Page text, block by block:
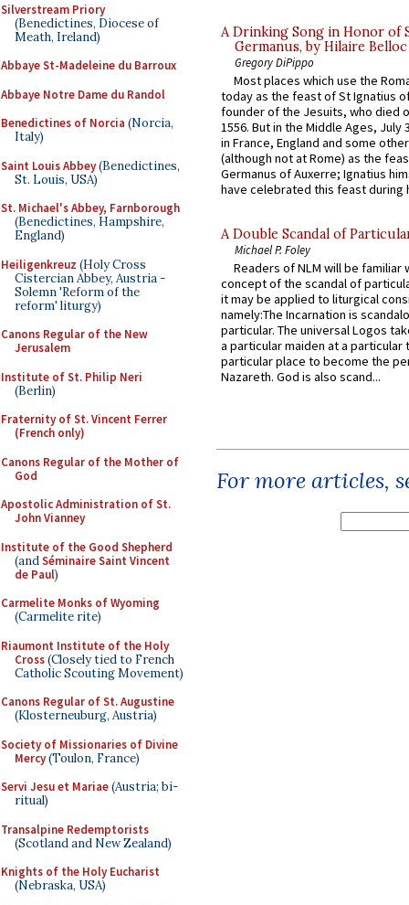
Silverstream Priory
(Benedictines, Diocese of
Meath, Ireland)
Abbaye St-Madeleine du Barroux
Abbaye Notre Dame du Randol
Benedictines of Norcia (Norcia,
Italy)
Saint Louis Abbey(Benedictines,
St. Louis, USA)
St. Michael's Abbey, Farnborough
(Benedictines, Hampshire,
England)
Heiligenkreuz (Holy Cross
Cistercian Abbey, Austria -
Solemn 'Reform of the
reform' liturgy)
Canons Regular of the New
Jerusalem
Institute of St. Philip Neri
(Berlin)
Fraternity of St. Vincent Ferrer
(French only)
Canons Regular of the Mother of
God
Apostolic Administration of St.
John Vianney
Institute of the Good Shepherd
(andSéminaire Saint Vincent
de Paul)
Carmelite Monks of Wyoming
(Carmelite rite)
Riaumont Institute of the Holy
Cross(Closely tied to French
Catholic Scouting Movement)
Canons Regular of St. Augustine
(Klosterneuburg, Austria)
Society of Missionaries of Divine
Mercy(Toulon, France)
Servi Jesu et Mariae(Austria; bi-
ritual)
Transalpine Redemptorists
(Scotland and New Zealand)
Knights of the Holy Eucharist
(Nebraska, USA)
A Drinking Song in Honor of
Germanus, by Hilaire Belloc
Gregory DiPippo
Most places which use the
today as the feast of St Ignatius
founder of the Jesuits, who died
1556. But in the Middle Ages, July
in France, England and some
(although not at Rome) as the
Germanus of Auxerre; Ignatius
have celebrated this feast during
A Double Scandal of
Michael P. Foley
Readers of NLM will be familiar
concept of the scandal of
it may be applied to liturgical
namely:The Incarnation is
particular. The universal Logos
a particular maiden at a particular
particular place to become the
Nazareth. God is also scand...
For more articles,